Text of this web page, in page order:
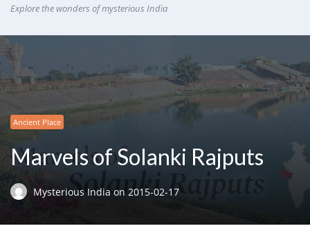
Explore the wonders of mysterious India
Ancient Place
Marvels of Solanki Rajputs
Mysterious India on 2015-02-17